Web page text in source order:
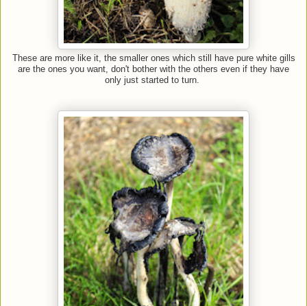
These are more like it, the smaller ones which still have pure white gills
are the ones you want, don't bother with the others even if they have
only just started to turn.